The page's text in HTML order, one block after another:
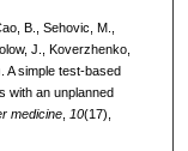
B., Sehovic, M.,
J., Koverzhenko,
A simple test-based
with an unplanned
medicine, 10(17),